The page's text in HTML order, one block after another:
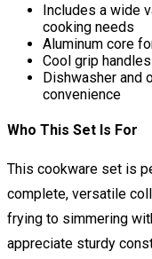
Includes a wide
cooking needs
Aluminum core
Cool grip
Dishwasher and
convenience
Who This Set Is For
This cookware set is
complete, versatile
frying to simmering
appreciate sturdy